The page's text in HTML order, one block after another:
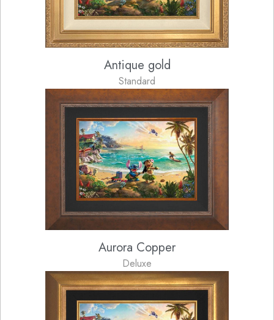
Antique gold
Standard
Aurora Copper
Deluxe